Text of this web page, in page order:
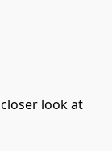
look at